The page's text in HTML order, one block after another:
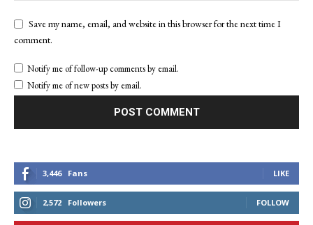
Save my name, email, and website in this browser for the next time I
comment.
Notify me of follow-up comments by email.
Notify me of new posts by email.
3,446 Fans LIKE
2,572 Followers FOLLOW